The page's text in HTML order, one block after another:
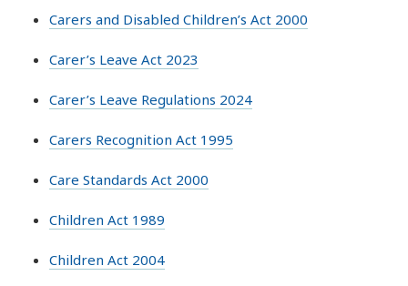
Carers and Disabled Children’s Act 2000
Carer’s Leave Act 2023
Carer’s Leave Regulations 2024
Carers Recognition Act 1995
Care Standards Act 2000
Children Act 1989
Children Act 2004